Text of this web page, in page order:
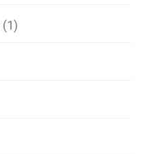
(1)